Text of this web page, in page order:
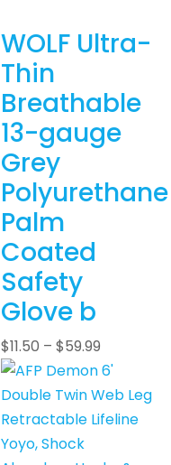
WOLF Ultra-
Thin
Breathable
13-gauge
Grey
Polyurethane
Palm
Coated
Safety
Glove b
$11.50 – $59.99